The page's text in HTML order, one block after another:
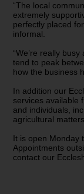
“The local
extremely
perfectly placed
informal.
“We’re really
tend to peak
how the business
In addition our
services available
and individuals,
agricultural
It is open Monday
Appointments
contact our